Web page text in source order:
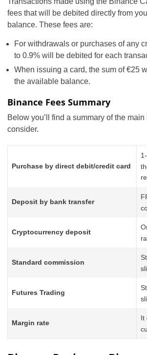
fees that will be debited directly from
balance. These fees are:
For withdrawals or purchases of any
to 0.9% will be debited for each
When issuing a card, the sum of €25
the available balance.
Binance Fees Summary
Below you’ll find a summary of the
consider.
Purchase by direct debit/credit card
Deposit by bank transfer
Cryptocurrency deposit
Standard commission
Futures Trading
Margin rate
It